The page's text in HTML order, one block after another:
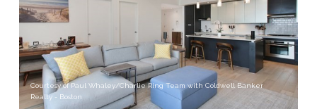
Courtesy of Paul Whaley/Charlie Ring Team with Coldwell Banker
Realty - Boston